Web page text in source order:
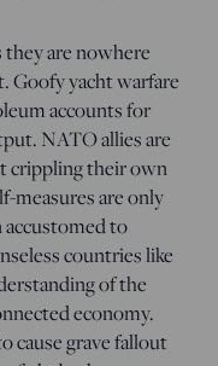
are nowhere
Goofy yacht warfare
accounts for
NATO allies are
crippling their own
measures are only
to
countries like
of the
economy.
cause grave fallout